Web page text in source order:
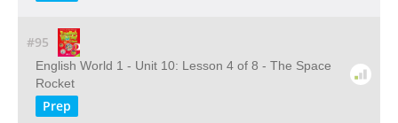
#95
English World 1 - Unit 10: Lesson 4 of 8 - The Space
Rocket
Prep